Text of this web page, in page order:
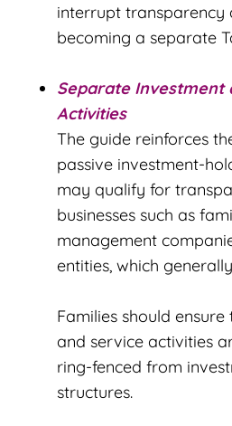
interrupt transparency
becoming a separate
Separate Investment
Activities
The guide reinforces
passive investment-
may qualify for
businesses such as
management
entities, which
Families should
and service activities
ring-fenced from
structures.